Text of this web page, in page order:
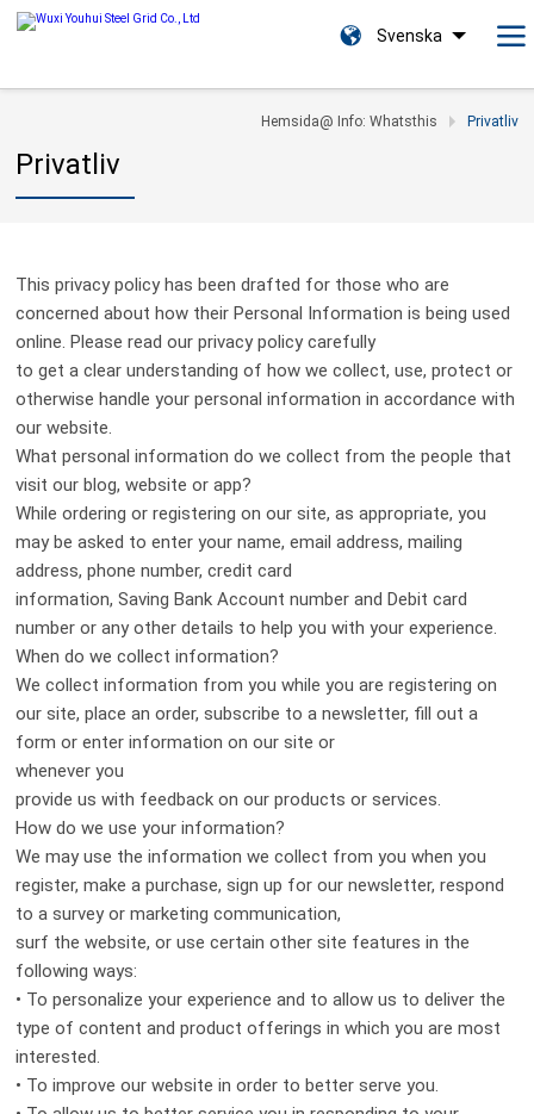
Svenska
Hemsida@ Info: Whatsthis Privatliv
Privatliv
This privacy policy has been drafted for those who are
concerned about how their Personal Information is being used
online. Please read our privacy policy carefully
to get a clear understanding of how we collect, use, protect or
otherwise handle your personal information in accordance with
our website.
What personal information do we collect from the people that
visit our blog, website or app?
While ordering or registering on our site, as appropriate, you
may be asked to enter your name, email address, mailing
address, phone number, credit card
information, Saving Bank Account number and Debit card
number or any other details to help you with your experience.
When do we collect information?
We collect information from you while you are registering on
our site, place an order, subscribe to a newsletter, fill out a
form or enter information on our site or
whenever you
provide us with feedback on our products or services.
How do we use your information?
We may use the information we collect from you when you
register, make a purchase, sign up for our newsletter, respond
to a survey or marketing communication,
surf the website, or use certain other site features in the
following ways:
• To personalize your experience and to allow us to deliver the
type of content and product offerings in which you are most
interested.
• To improve our website in order to better serve you.